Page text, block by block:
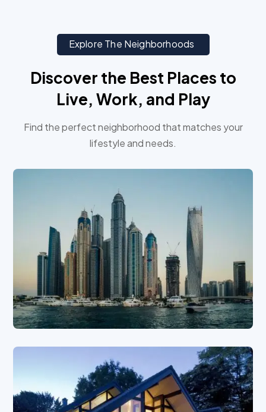
Explore The Neighborhoods
Discover the Best Places to
Live, Work, and Play
Find the perfect neighborhood that matches your
lifestyle and needs.